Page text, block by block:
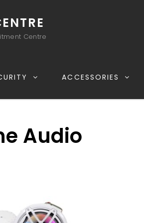
Centre
ACCESSORIES
Audio